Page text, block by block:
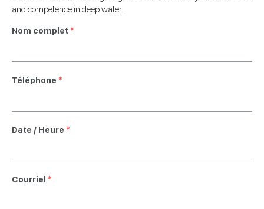
and competence in deep water.
Nom complet *
Téléphone *
Date / Heure *
Courriel *